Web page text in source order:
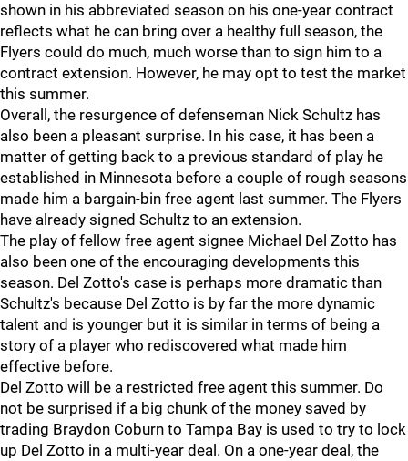
shown in his abbreviated season on his one-year contract
reflects what he can bring over a healthy full season, the
Flyers could do much, much worse than to sign him to a
contract extension. However, he may opt to test the market
this summer.
Overall, the resurgence of defenseman Nick Schultz has
also been a pleasant surprise. In his case, it has been a
matter of getting back to a previous standard of play he
established in Minnesota before a couple of rough seasons
made him a bargain-bin free agent last summer. The Flyers
have already signed Schultz to an extension.
The play of fellow free agent signee Michael Del Zotto has
also been one of the encouraging developments this
season. Del Zotto's case is perhaps more dramatic than
Schultz's because Del Zotto is by far the more dynamic
talent and is younger but it is similar in terms of being a
story of a player who rediscovered what made him
effective before.
Del Zotto will be a restricted free agent this summer. Do
not be surprised if a big chunk of the money saved by
trading Braydon Coburn to Tampa Bay is used to try to lock
up Del Zotto in a multi-year deal. On a one-year deal, the